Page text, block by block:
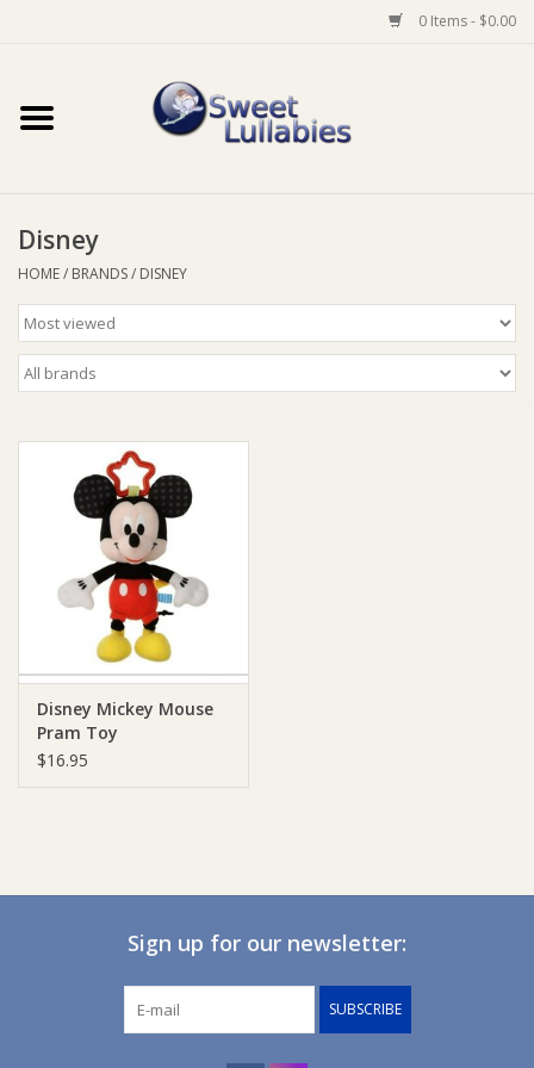
0 Items - $0.00
Home
Baby Wear
Bathtime
Feeding
For Mum
Furniture
Giftware
Manchester
Nappies
Disney
HOME/ BRANDS/ DISNEY
Disney Mickey Mouse
Pram Toy
$16.95
Sign up for our newsletter:
SUBSCRIBE